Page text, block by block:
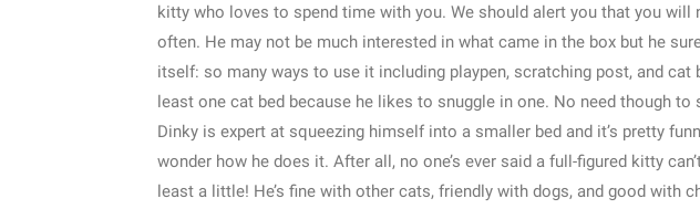
kitty who loves to spend time with you. We should alert you that you will
often. He may not be much interested in what came in the box but he
itself: so many ways to use it including playpen, scratching post, and cat
least one cat bed because he likes to snuggle in one. No need though to
Dinky is expert at squeezing himself into a smaller bed and it’s pretty
wonder how he does it. After all, no one’s ever said a full-figured kitty
least a little! He’s fine with other cats, friendly with dogs, and good with